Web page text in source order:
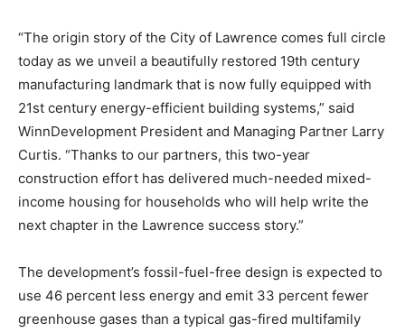
“The origin story of the City of Lawrence comes full circle
today as we unveil a beautifully restored 19th century
manufacturing landmark that is now fully equipped with
21st century energy-efficient building systems,” said
WinnDevelopment President and Managing Partner Larry
Curtis. “Thanks to our partners, this two-year
construction effort has delivered much-needed mixed-
income housing for households who will help write the
next chapter in the Lawrence success story.”
The development’s fossil-fuel-free design is expected to
use 46 percent less energy and emit 33 percent fewer
greenhouse gases than a typical gas-fired multifamily